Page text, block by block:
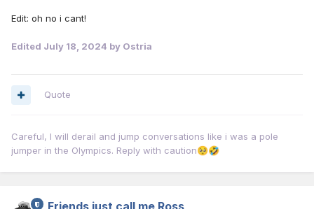
Edit: oh no i cant!
Edited July 18, 2024 by Ostria
Quote
Careful, I will derail and jump conversations like i was a pole
jumper in the Olympics. Reply with caution🥺🤣